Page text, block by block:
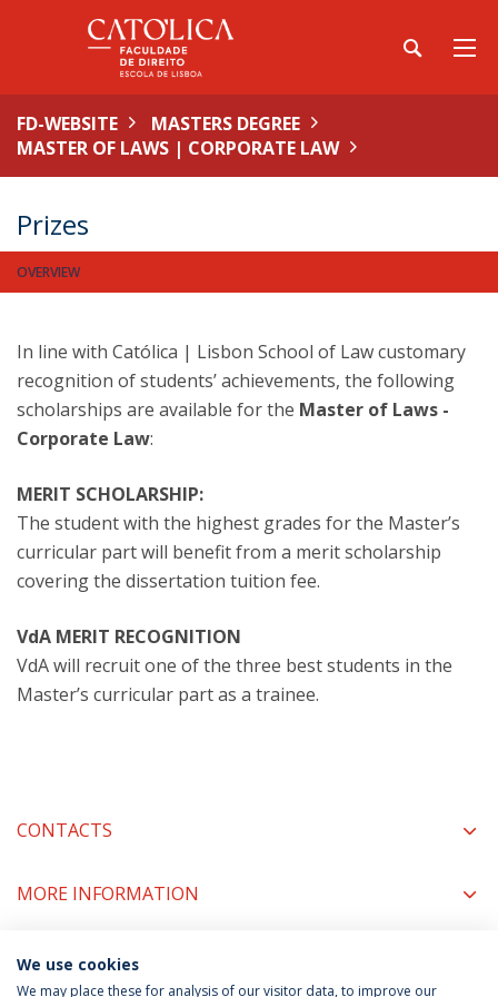
FD-WEBSITE
MASTERS DEGREE
MASTER OF LAWS | CORPORATE LAW
Prizes
OVERVIEW
In line with Católica | Lisbon School of Law customary
recognition of students’ achievements, the following
scholarships are available for the Master of Laws -
Corporate Law:
MERIT SCHOLARSHIP:
The student with the highest grades for the Master’s
curricular part will benefit from a merit scholarship
covering the dissertation tuition fee.
VdA MERIT RECOGNITION
VdA will recruit one of the three best students in the
Master’s curricular part as a trainee.
CONTACTS
MORE INFORMATION
COORDINATORS
We use cookies
We may place these for analysis of our visitor data, to improve our